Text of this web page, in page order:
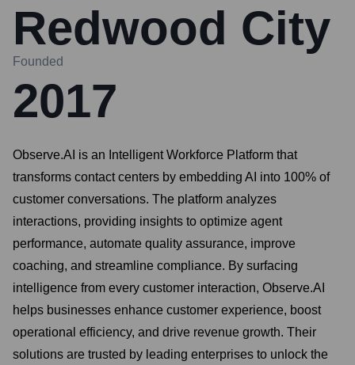
Redwood City
Founded
2017
Observe.AI is an Intelligent Workforce Platform that
transforms contact centers by embedding AI into 100% of
customer conversations. The platform analyzes
interactions, providing insights to optimize agent
performance, automate quality assurance, improve
coaching, and streamline compliance. By surfacing
intelligence from every customer interaction, Observe.AI
helps businesses enhance customer experience, boost
operational efficiency, and drive revenue growth. Their
solutions are trusted by leading enterprises to unlock the